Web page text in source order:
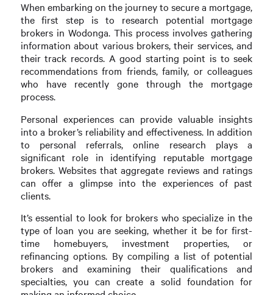
When embarking on the journey to secure a mortgage,
the first step is to research potential mortgage
brokers in Wodonga. This process involves gathering
information about various brokers, their services, and
their track records. A good starting point is to seek
recommendations from friends, family, or colleagues
who have recently gone through the mortgage
process.
Personal experiences can provide valuable insights
into a broker’s reliability and effectiveness. In addition
to personal referrals, online research plays a
significant role in identifying reputable mortgage
brokers. Websites that aggregate reviews and ratings
can offer a glimpse into the experiences of past
clients.
It’s essential to look for brokers who specialize in the
type of loan you are seeking, whether it be for first-
time homebuyers, investment properties, or
refinancing options. By compiling a list of potential
brokers and examining their qualifications and
specialties, you can create a solid foundation for